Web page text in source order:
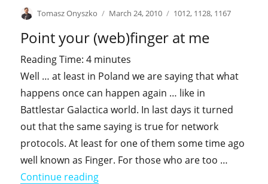
Author
Tomasz Onyszko
Posted
March 24, 2010 Categories
1012, 1128, 1167
Point your (web)finger at me
Reading Time:4 minutes
Well … at least in Poland we are saying that what
happens once can happen again … like in
Battlestar Galactica world. In last days it turned
out that the same saying is true for network
protocols. At least for one of them some time ago
well known as Finger. For those who are too …
Continue reading"Point your (web)finger at me"